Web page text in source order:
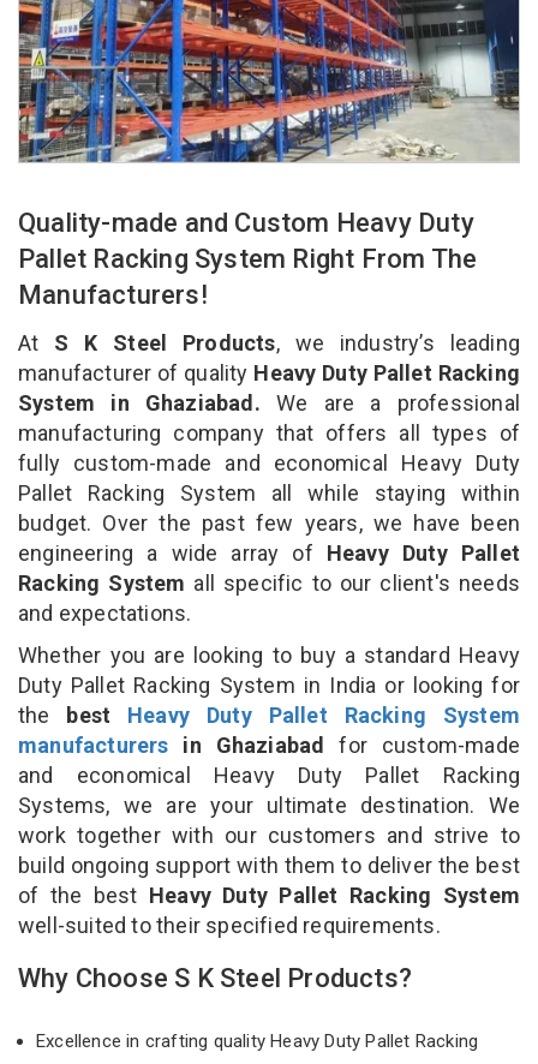
Quality-made and Custom Heavy Duty
Pallet Racking System Right From The
Manufacturers!
At S K Steel Products, we industry’s leading
manufacturer of quality Heavy Duty Pallet Racking
System in Ghaziabad. We are a professional
manufacturing company that offers all types of
fully custom-made and economical Heavy Duty
Pallet Racking System all while staying within
budget. Over the past few years, we have been
engineering a wide array of Heavy Duty Pallet
Racking System all specific to our client's needs
and expectations.
Whether you are looking to buy a standard Heavy
Duty Pallet Racking System in India or looking for
the best Heavy Duty Pallet Racking System
manufacturers in Ghaziabad for custom-made
and economical Heavy Duty Pallet Racking
Systems, we are your ultimate destination. We
work together with our customers and strive to
build ongoing support with them to deliver the best
of the best Heavy Duty Pallet Racking System
well-suited to their specified requirements.
Why Choose S K Steel Products?
Excellence in crafting quality Heavy Duty Pallet Racking